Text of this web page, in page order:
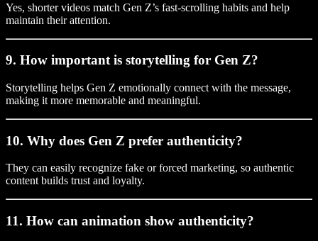
Yes, shorter videos match Gen Z’s fast-scrolling habits and help
maintain their attention.
9. How important is storytelling for Gen Z?
Storytelling helps Gen Z emotionally connect with the message,
making it more memorable and meaningful.
10. Why does Gen Z prefer authenticity?
They can easily recognize fake or forced marketing, so authentic
content builds trust and loyalty.
11. How can animation show authenticity?